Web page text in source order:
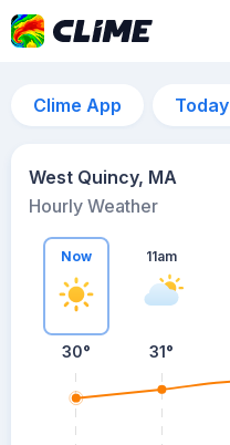
Clime App Today
West Quincy, MA
Hourly Weather
Now
30°
11am
31°